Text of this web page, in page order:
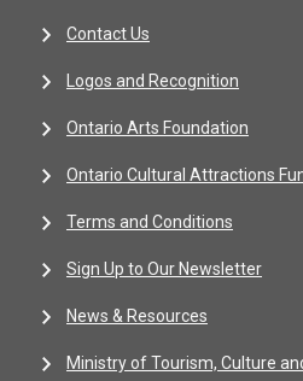
Contact Us
Logos and Recognition
Ontario Arts Foundation
Ontario Cultural Attractions
Terms and Conditions
Sign Up to Our Newsletter
News & Resources
Ministry of Tourism, Culture